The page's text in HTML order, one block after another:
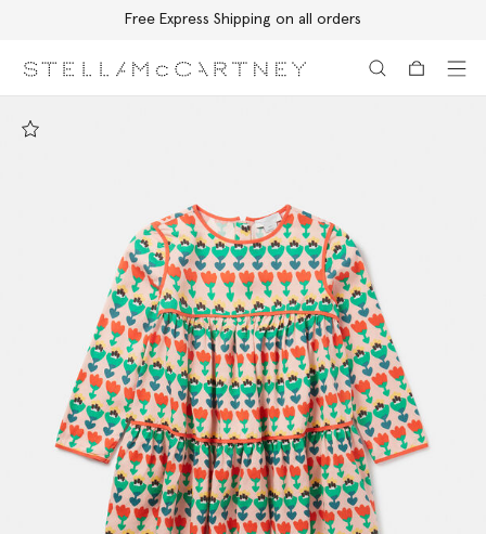
Free Express Shipping on all orders